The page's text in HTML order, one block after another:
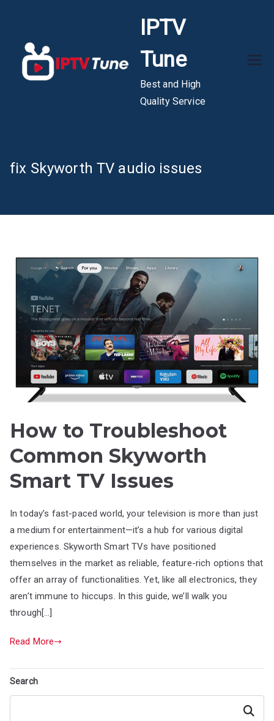
content
IPTV
Tune
Best and High
Quality Service
fix Skyworth TV audio issues
How to Troubleshoot
Common Skyworth
Smart TV Issues
In today’s fast-paced world, your television is more than just
a medium for entertainment—it’s a hub for various digital
experiences. Skyworth Smart TVs have positioned
themselves in the market as reliable, feature-rich options that
offer an array of functionalities. Yet, like all electronics, they
aren’t immune to hiccups. In this guide, we’ll walk you
through[…]
Read More
Search
Search